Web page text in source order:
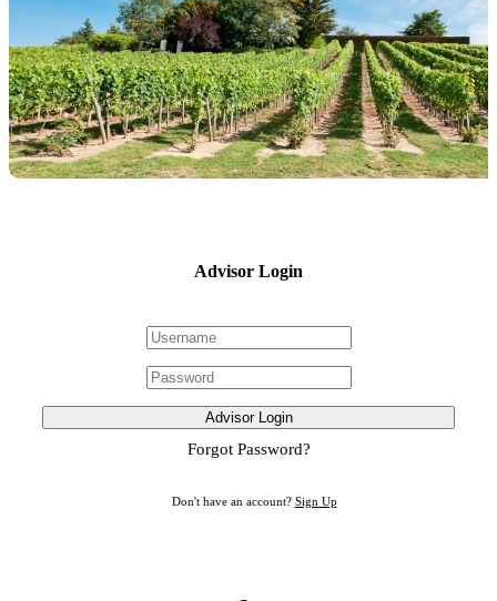
Advisor Login
Advisor Login
Forgot Password?
Don't have an account? Sign Up